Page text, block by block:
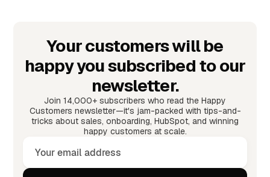
Your customers will be
happy you subscribed to our
newsletter.
Join 14,000+ subscribers who read the Happy
Customers newsletter—it's jam-packed with tips-and-
tricks about sales, onboarding, HubSpot, and winning
happy customers at scale.